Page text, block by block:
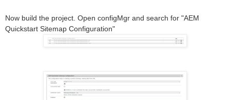
Now build the project. Open configMgr and search for "AEM
Quickstart Sitemap Configuration"